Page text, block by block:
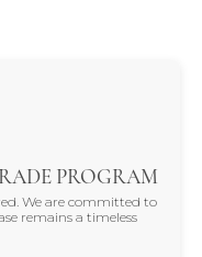
PROGRAM
We are committed to
remains a timeless